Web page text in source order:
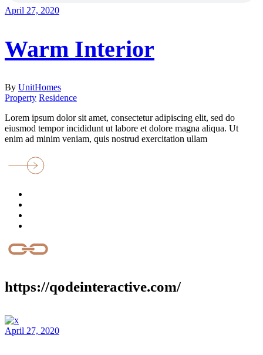
April 27, 2020
Warm Interior
By UnitHomes
Property Residence
Lorem ipsum dolor sit amet, consectetur adipiscing elit, sed do
eiusmod tempor incididunt ut labore et dolore magna aliqua. Ut
enim ad minim veniam, quis nostrud exercitation ullam
https://qodeinteractive.com/
April 27, 2020